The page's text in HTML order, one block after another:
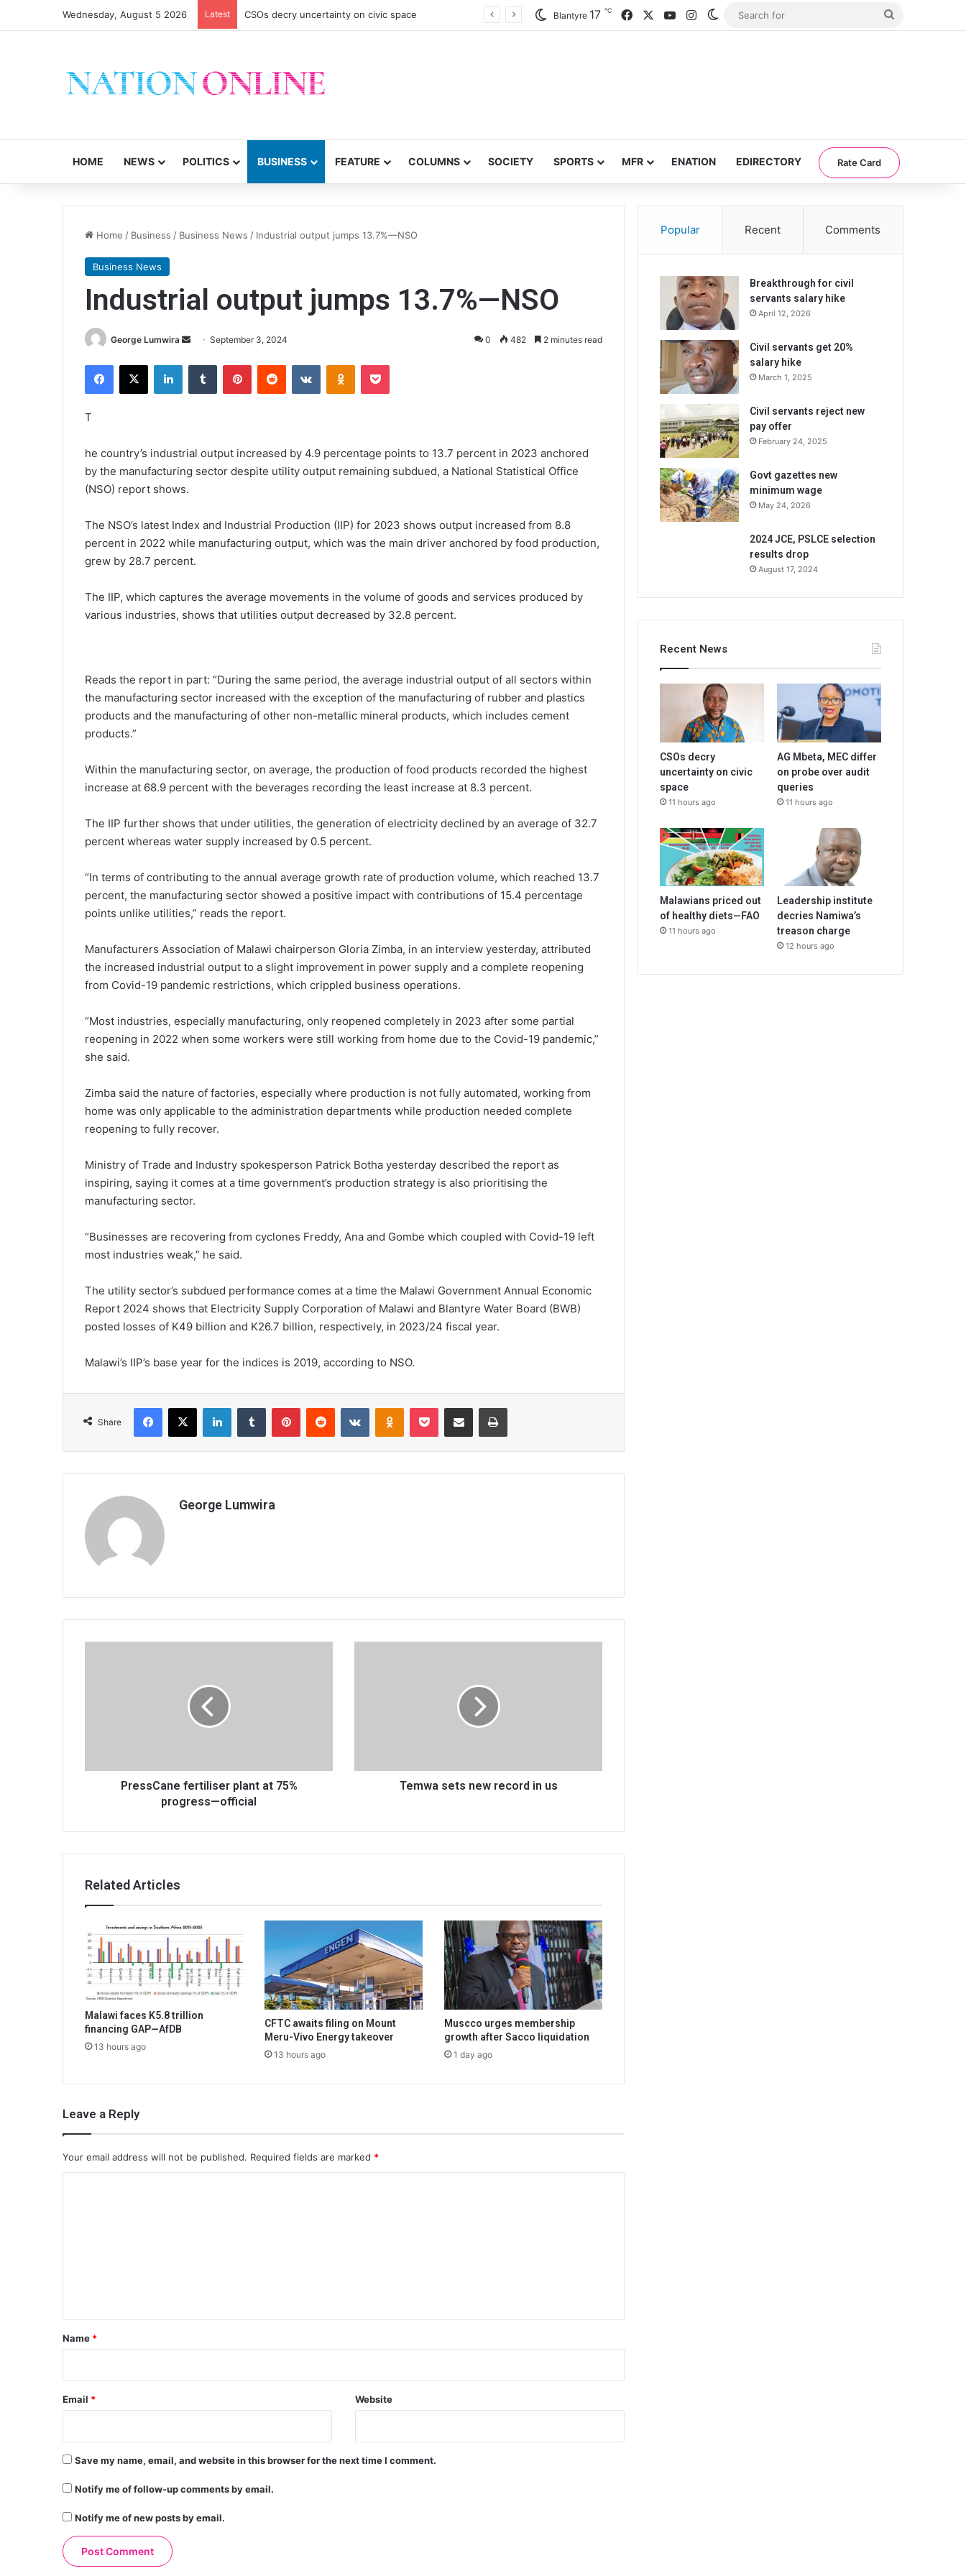
Wednesday, August 5 2026 Latest CSOs decry uncertainty on civic space Blantyre 17 ℃ FacebookYouTubeInstagramSwitch skin
HOME NEWS POLITICS BUSINESS FEATURE COLUMNS SOCIETY SPORTS MFR ENATION EDIRECTORY Rate Card
Home / Business / Business News / Industrial output jumps 13.7%—NSO
Business News
Industrial output jumps 13.7%—NSO
George Lumwira
Send
email
September 3, 2024 0 482 2 minutes read
Facebook
X LinkedInTumblr PinterestReddit VKontakteOdnoklassniki
Pocket
T
he country’s industrial output increased by 4.9 percentage points to 13.7 percent in 2023 anchored
by the manufacturing sector despite utility output remaining subdued, a National Statistical Office
(NSO) report shows.
The NSO’s latest Index and Industrial Production (IIP) for 2023 shows output increased from 8.8
percent in 2022 while manufacturing output, which was the main driver anchored by food production,
grew by 28.7 percent.
The IIP, which captures the average movements in the volume of goods and services produced by
various industries, shows that utilities output decreased by 32.8 percent.
Reads the report in part: “During the same period, the average industrial output of all sectors within
the manufacturing sector increased with the exception of the manufacturing of rubber and plastics
products and the manufacturing of other non-metallic mineral products, which includes cement
products.”
Within the manufacturing sector, on average, the production of food products recorded the highest
increase at 68.9 percent with the beverages recording the least increase at 8.3 percent.
The IIP further shows that under utilities, the generation of electricity declined by an average of 32.7
percent whereas water supply increased by 0.5 percent.
“In terms of contributing to the annual average growth rate of production volume, which reached 13.7
percent, the manufacturing sector showed a positive impact with contributions of 15.4 percentage
points unlike utilities,” reads the report.
Manufacturers Association of Malawi chairperson Gloria Zimba, in an interview yesterday, attributed
the increased industrial output to a slight improvement in power supply and a complete reopening
from Covid-19 pandemic restrictions, which crippled business operations.
“Most industries, especially manufacturing, only reopened completely in 2023 after some partial
reopening in 2022 when some workers were still working from home due to the Covid-19 pandemic,”
she said.
Zimba said the nature of factories, especially where production is not fully automated, working from
home was only applicable to the administration departments while production needed complete
reopening to fully recover.
Ministry of Trade and Industry spokesperson Patrick Botha yesterday described the report as
inspiring, saying it comes at a time government’s production strategy is also prioritising the
manufacturing sector.
“Businesses are recovering from cyclones Freddy, Ana and Gombe which coupled with Covid-19 left
most industries weak,” he said.
The utility sector’s subdued performance comes at a time the Malawi Government Annual Economic
Report 2024 shows that Electricity Supply Corporation of Malawi and Blantyre Water Board (BWB)
posted losses of K49 billion and K26.7 billion, respectively, in 2023/24 fiscal year.
Malawi’s IIP’s base year for the indices is 2019, according to NSO.
Share
Facebook
X LinkedInTumblr PinterestReddit VKontakteOdnoklassniki
Pocket Share via Email Print
George Lumwira
PressCane fertiliser plant at 75%
progress—official
Temwa sets new record in us
Related Articles
Malawi faces K5.8 trillion
financing GAP—AfDB
13 hours ago
CFTC awaits filing on Mount
Meru-Vivo Energy takeover
13 hours ago
Muscco urges membership
growth after Sacco liquidation
1 day ago
Leave a Reply
Your email address will not be published. Required fields are marked *
*
Name *
Email * Website
Save my name, email, and website in this browser for the next time I comment.
Notify me of follow-up comments by email.
Notify me of new posts by email.
Popular Recent Comments
Breakthrough for civil
servants salary hike
April 12, 2026
Civil servants get 20%
salary hike
March 1, 2025
Civil servants reject new
pay offer
February 24, 2025
Govt gazettes new
minimum wage
May 24, 2026
2024 JCE, PSLCE selection
results drop
August 17, 2024
Recent News
CSOs decry
uncertainty on civic
space
11 hours ago
AG Mbeta, MEC differ
on probe over audit
queries
11 hours ago
Malawians priced out
of healthy diets—FAO
11 hours ago
Leadership institute
decries Namiwa’s
treason charge
12 hours ago